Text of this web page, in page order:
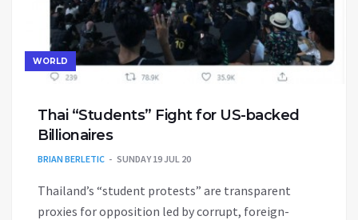
WORLD
Thai “Students” Fight for US-backed
Billionaires
BRIAN BERLETIC SUNDAY 19 JUL 20
Thailand’s “student protests” are transparent
proxies for opposition led by corrupt, foreign-